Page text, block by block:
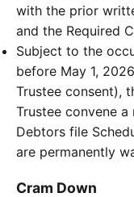
with the prior
and the Required
Subject to the
before May 1,
Trustee consent),
Trustee convene
Debtors file
are permanently
Cram Down